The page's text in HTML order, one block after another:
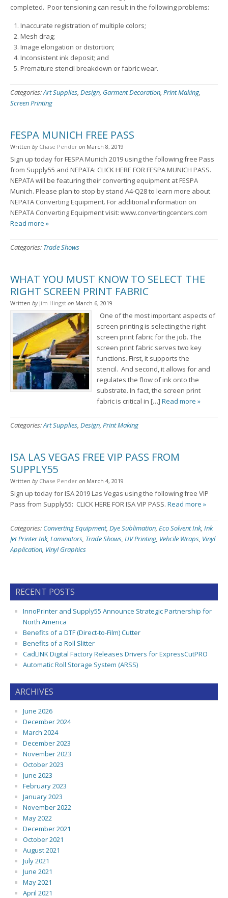
completed. Poor tensioning can result in the following problems:
Inaccurate registration of multiple colors;
Mesh drag;
Image elongation or distortion;
Inconsistent ink deposit; and
Premature stencil breakdown or fabric wear.
Categories:Art Supplies, Design, Garment Decoration, Print Making,
Screen Printing
FESPA MUNICH FREE PASS
Written by Chase Pender on March 8, 2019
Sign up today for FESPA Munich 2019 using the following free Pass
from Supply55 and NEPATA: CLICK HERE FOR FESPA MUNICH PASS.
NEPATA will be featuring their converting equipment at FESPA
Munich. Please plan to stop by stand A4-Q28 to learn more about
NEPATA Converting Equipment. For additional information on
NEPATA Converting Equipment visit: www.convertingcenters.com
Read more »
Categories: Trade Shows
WHAT YOU MUST KNOW TO SELECT THE
RIGHT SCREEN PRINT FABRIC
Written by Jim Hingst on March 6, 2019
One of the most important aspects of
screen printing is selecting the right
screen print fabric for the job. The
screen print fabric serves two key
functions. First, it supports the
stencil. And second, it allows for and
regulates the flow of ink onto the
substrate. In fact, the screen print
fabric is critical in […] Read more »
Categories:Art Supplies, Design, Print Making
ISA LAS VEGAS FREE VIP PASS FROM
SUPPLY55
Written by Chase Pender on March 4, 2019
Sign up today for ISA 2019 Las Vegas using the following free VIP
Pass from Supply55: CLICK HERE FOR ISA VIP PASS. Read more »
Categories: Converting Equipment, Dye Sublimation, Eco Solvent Ink, Ink
Jet Printer Ink, Laminators, Trade Shows, UV Printing, Vehcile Wraps, Vinyl
Application, Vinyl Graphics
RECENT POSTS
InnoPrinter and Supply55 Announce Strategic Partnership for
North America
Benefits of a DTF (Direct-to-Film) Cutter
Benefits of a Roll Slitter
CadLINK Digital Factory Releases Drivers for ExpressCutPRO
Automatic Roll Storage System (ARSS)
ARCHIVES
June 2026
December 2024
March 2024
December 2023
November 2023
October 2023
June 2023
February 2023
January 2023
November 2022
May 2022
December 2021
October 2021
August 2021
July 2021
June 2021
May 2021
April 2021